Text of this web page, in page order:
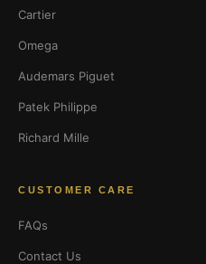
Cartier
Omega
Audemars Piguet
Patek Philippe
Richard Mille
CUSTOMER CARE
FAQs
Contact Us